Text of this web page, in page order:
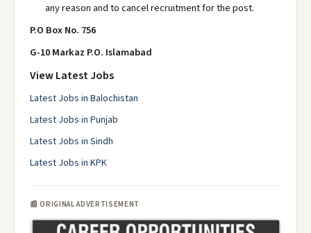
any reason and to cancel recruitment for the post.
P.O Box No. 756
G-10 Markaz P.O. Islamabad
View Latest Jobs
Latest Jobs in Balochistan
Latest Jobs in Punjab
Latest Jobs in Sindh
Latest Jobs in KPK
📰 ORIGINAL ADVERTISEMENT